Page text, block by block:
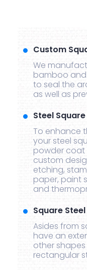
Custom
We
bamboo and
to seal the
as well as
Steel
To enhance
your steel
powder coat
custom
etching,
paper, paint
and
Square
Asides from
have an
other
rectangular